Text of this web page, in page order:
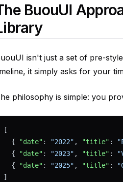
BuouUI
isn't just a set of pre-
it simply asks for your
philosophy is simple: you
[
  {
"date" : "2022" , "title" :
  {
"date" : "2023" , "title" :
  {
"date" : "2025" , "title" :
]